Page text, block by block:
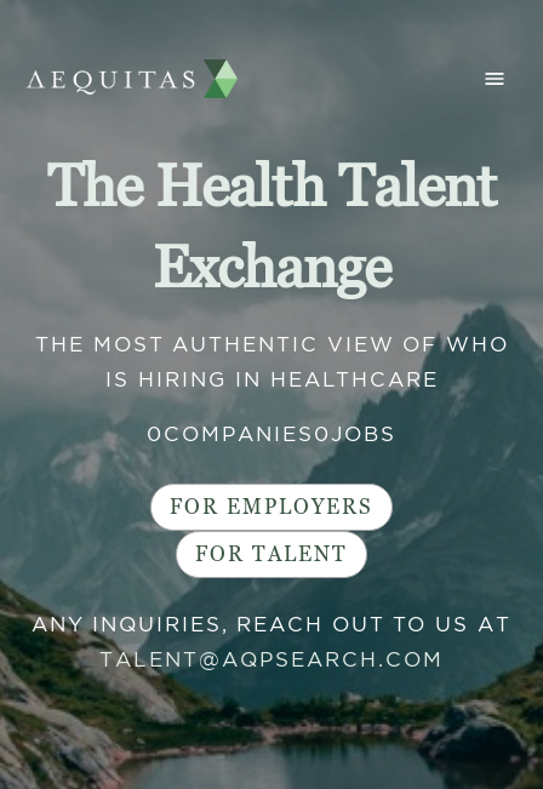
The Health Talent
Exchange
THE MOST AUTHENTIC VIEW OF WHO
IS HIRING IN HEALTHCARE
0 COMPANIES 0 JOBS
FOR EMPLOYERS
FOR TALENT
ANY INQUIRIES, REACH OUT TO US AT
TALENT@AQPSEARCH.COM